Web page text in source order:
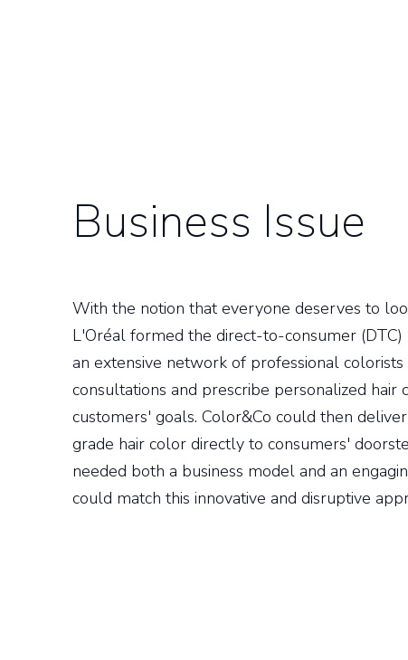
Business Issue
With the notion that everyone deserves to
L'Oréal formed the direct-to-consumer (DTC)
an extensive network of professional
consultations and prescribe personalized hair
customers' goals. Color&Co could then
grade hair color directly to consumers'
needed both a business model and an
could match this innovative and disruptive